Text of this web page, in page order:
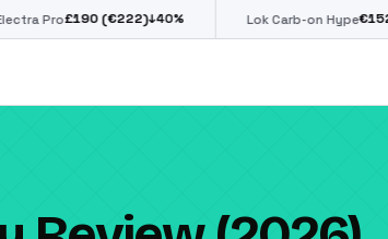
↓40% Lok Carb-on Hype€152↓39%